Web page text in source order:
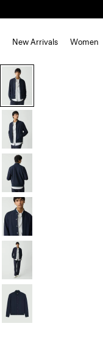
New Arrivals Women